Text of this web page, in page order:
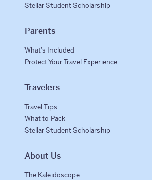
Partnerships
About
What We Do
Our Team
Stellar Student Scholarship
Parents
What’s Included
Protect Your Travel Experience
Travelers
Travel Tips
What to Pack
Stellar Student Scholarship
About Us
The Kaleidoscope